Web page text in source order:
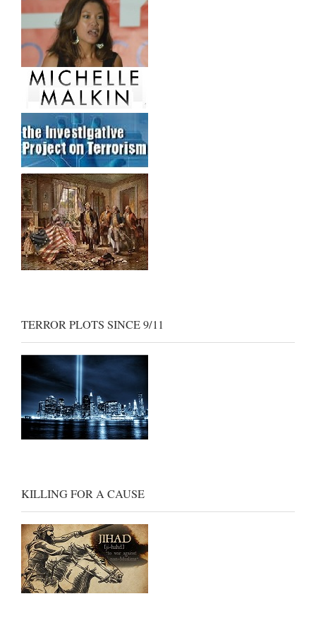
TERROR PLOTS SINCE 9/11
KILLING FOR A CAUSE